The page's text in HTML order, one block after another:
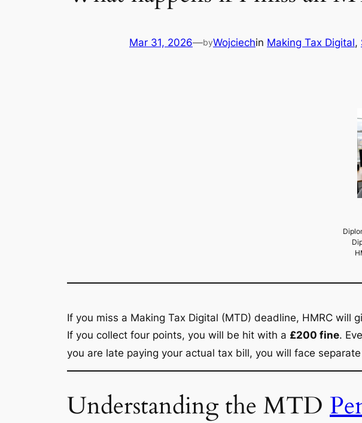
Mar 31, 2026—byWojciechin Making Tax Digital,
If you miss a Making Tax Digital (MTD) deadline, HMRC will
If you collect four points, you will be hit with a £200 fine.
you are late paying your actual tax bill, you will face
Understanding the MTD